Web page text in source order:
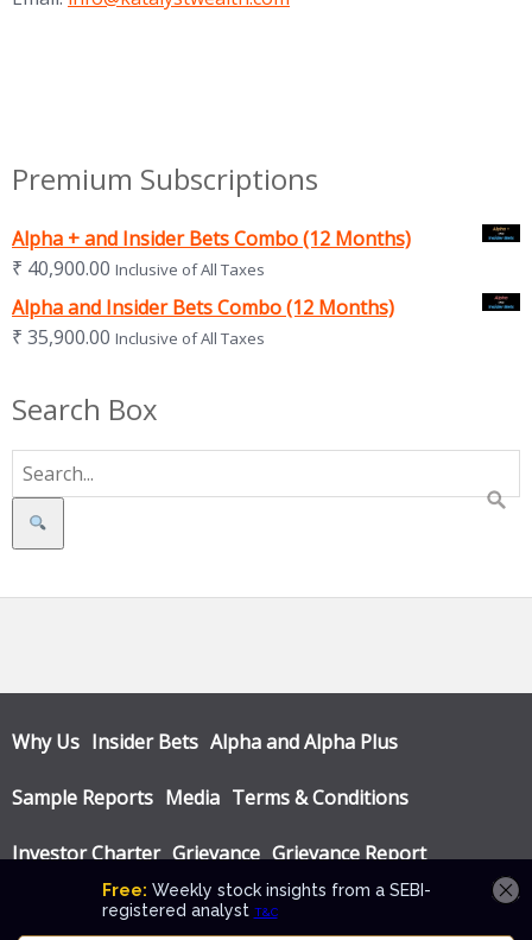
Premium Subscriptions
Alpha + and Insider Bets Combo (12 Months)
₹ 40,900.00 Inclusive of All Taxes
Alpha and Insider Bets Combo (12 Months)
₹ 35,900.00 Inclusive of All Taxes
Search Box
Search
Why Us Insider Bets Alpha and Alpha Plus
Sample Reports Media Terms & Conditions
Investor Charter Grievance Grievance Report
Privacy Policy Annual Audit Reports